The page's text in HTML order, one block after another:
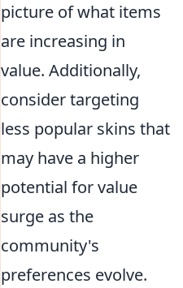
picture of what items
are increasing in
value. Additionally,
consider targeting
less popular skins that
may have a higher
potential for value
surge as the
community's
preferences evolve.